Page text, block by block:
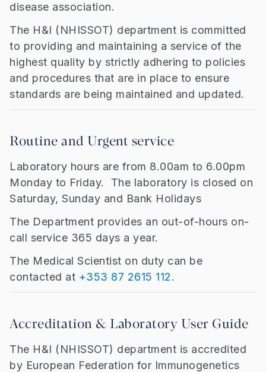
disease association.
The H&I (NHISSOT) department is committed
to providing and maintaining a service of the
highest quality by strictly adhering to policies
and procedures that are in place to ensure
standards are being maintained and updated.
Routine and Urgent service
Laboratory hours are from 8.00am to 6.00pm
Monday to Friday. The laboratory is closed on
Saturday, Sunday and Bank Holidays
The Department provides an out-of-hours on-
call service 365 days a year.
The Medical Scientist on duty can be
contacted at +353 87 2615 112.
Accreditation & Laboratory User Guide
The H&I (NHISSOT) department is accredited
by European Federation for Immunogenetics